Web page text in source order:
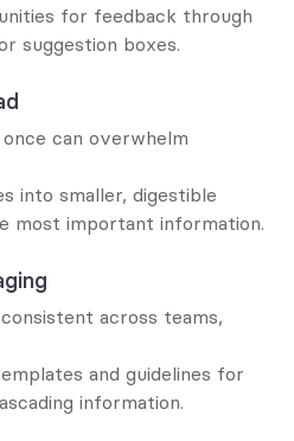
for feedback through
suggestion boxes.
can overwhelm
into smaller, digestible
most important information.
across teams,
and guidelines for
information.